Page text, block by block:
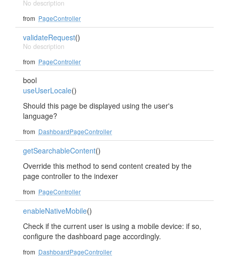
No description
from PageController
validateRequest()
No description
from PageController
bool
useUserLocale()
Should this page be displayed using the user's
language?
from DashboardPageController
getSearchableContent()
Override this method to send content created by the
page controller to the indexer
from PageController
enableNativeMobile()
Check if the current user is using a mobile device: if so,
configure the dashboard page accordingly.
from DashboardPageController